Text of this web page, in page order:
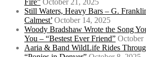
Fire” October 21, 2025
Still Waters, Heavy Bars – G.
Calmest’ October 14, 2025
Woody Bradshaw Wrote the Song
You – “Bestest Ever Friend” October
Aaria & Band WildLife Rides